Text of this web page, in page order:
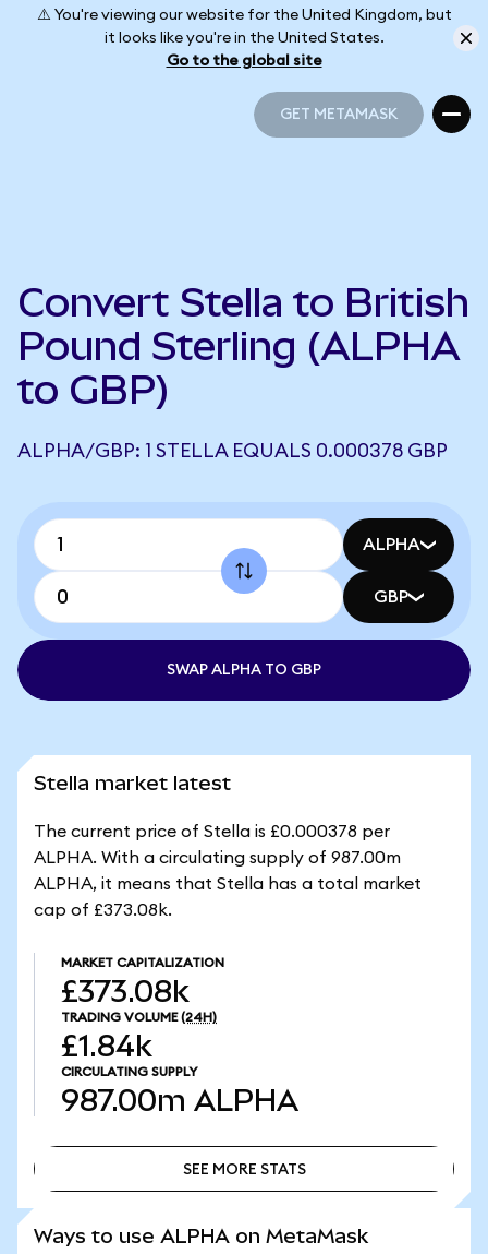
⚠️ You're viewing our website for the United Kingdom, but
it looks like you're in the United States.
Go to the global site
GET METAMASK
Convert Stella to British
Pound Sterling (ALPHA
to GBP)
ALPHA/GBP: 1 STELLA EQUALS 0.000378 GBP
ALPHA
GBP
SWAP ALPHA TO GBP
Stella market latest
The current price of Stella is £0.000378 per
ALPHA. With a circulating supply of 987.00m
ALPHA, it means that Stella has a total market
cap of £373.08k.
MARKET CAPITALIZATION
£373.08k
TRADING VOLUME (24H)
£1.84k
CIRCULATING SUPPLY
987.00m ALPHA
SEE MORE STATS
Ways to use ALPHA on MetaMask